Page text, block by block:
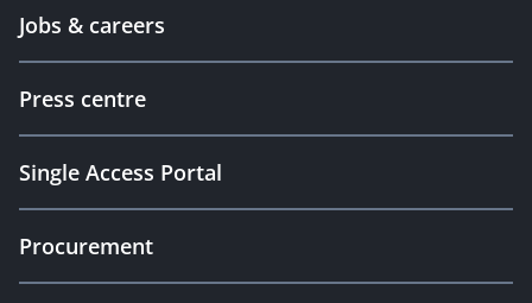
Jobs & careers
Press centre
Single Access Portal
Procurement